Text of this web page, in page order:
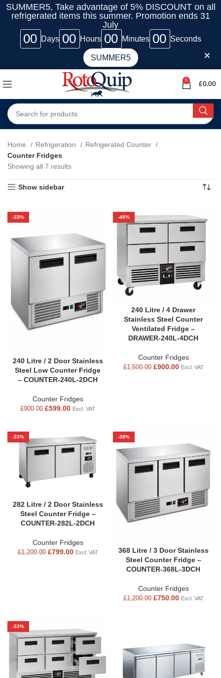
SUMMER5, Take advantage of 5% DISCOUNT on all
refrigerated items this summer. Promotion ends 31
July
00 Days 00 Hours 00 Minutes 00 Seconds
SUMMER5
0
£0.00
Home Refrigeration
Refrigerated Counter
Counter Fridges
Showing all 7 results
Show sidebar
-33%
240 Litre / 2 Door Stainless
Steel Low Counter Fridge
– COUNTER-240L-2DCH
Counter Fridges
£900.00 £599.00 Excl. VAT
-40%
240 Litre / 4 Drawer
Stainless Steel Counter
Ventilated Fridge –
DRAWER-240L-4DCH
Counter Fridges
£1,500.00 £900.00 Excl. VAT
-33%
282 Litre / 2 Door Stainless
Steel Counter Fridge –
COUNTER-282L-2DCH
Counter Fridges
£1,200.00 £799.00 Excl. VAT
-38%
368 Litre / 3 Door Stainless
Steel Counter Fridge –
COUNTER-368L-3DCH
Counter Fridges
£1,200.00 £750.00 Excl. VAT
-33%